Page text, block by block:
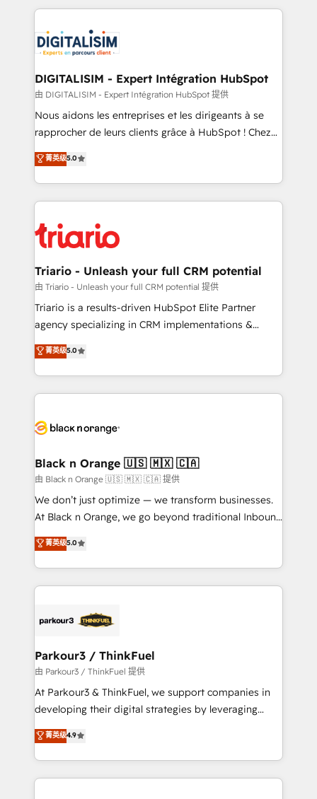
clients.” - Brian Garvey, VP, Solutions Partner
Program, HubSpot.
strengthen your digital transformation and minimize
Implementation partner, we provide expertise to
drive your business forward. Since 2015 we are fully
dedicated to HubSpot and with an experienced
team (50+), we work with reputable companies in
B2B sectors such as manufacturing, SaaS and
business services. We prepare a customized
impact of your digital transformation, including a
detailed financial rationale with a focus on ROI and
embark on a transformational journey that sets your
business up for long-term success. Unlock your
DIGITALISIM - Expert Intégration HubSpot
由 DIGITALISIM - Expert Intégration HubSpot 提供
Nous aidons les entreprises et les dirigeants à se
rapprocher de leurs clients grâce à HubSpot ! Chez
DIGITALISIM, nous avons l'intime conviction que la
réussite des entreprises passe par l’innovation web,
le marketing digital, et la relation client ! C'est
pourquoi, nos experts sont à la fois capables de
référencement, votre stratégie digitale et le pilotage
et l'intégration d'HubSpot ! Les grandes phases d'un
projet HubSpot avec DIGITALISIM : 🧽 Nettoyage,
migration et intégration des bases de données. 🚀
Développement des interfaces avec vos logiciels
Book Process & Guidelines utilisateurs 🎓
Formations des utilisateurs
菁英级5.0
Triario - Unleash your full CRM potential
由 Triario - Unleash your full CRM potential 提供
Triario is a results-driven HubSpot Elite Partner
agency specializing in CRM implementations &
migrations, Revenue Operations, Custom
Integrations, Custom AI agents and AI-ready Website
Design With over 15 years of experience, we help
companies bridge the gap between marketing, sales,
data hygiene, and tailored HubSpot solutions. Our
a global consultancy with the care and agility of a
boutique firm. At Triario, we’re big enough to deliver
but small enough to listen. Our Services: HubSpot
implementations & data migration Custom AI agents
Website design Let’s turn your CRM into your growth
engine!
菁英级5.0
Black n Orange 🇺🇸 🇲🇽 🇨🇦
由 Black n Orange 🇺🇸 🇲🇽 🇨🇦 提供
We don’t just optimize — we transform businesses.
At Black n Orange, we go beyond traditional Inbound
Marketing with our exclusive methodologies:
BOOMS and BOOST. Together, they form a powerful
combination that has driven success for over 800
businesses worldwide. As Elite HubSpot Partners, we
strategies that integrate data-driven marketing,
companies scale faster and smarter. 🔹 BOOMS:
Demand generation for all your buyers With BOOMS,
you invest in 100% of your buyers, accelerating your
growth and positioning yourself as an undisputed
transformation process A methodology designed to
implement HubSpot effectively and optimize your
菁英级5.0
Parkour3 / ThinkFuel
由 Parkour3 / ThinkFuel 提供
At Parkour3 & ThinkFuel, we support companies in
developing their digital strategies by leveraging
technologies and automating their marketing and
sales processes to generate growth. Our offer spans
from Strategy to Operations. We specialize in CRM
onboarding and implementation, web design, sales
菁英级4.9